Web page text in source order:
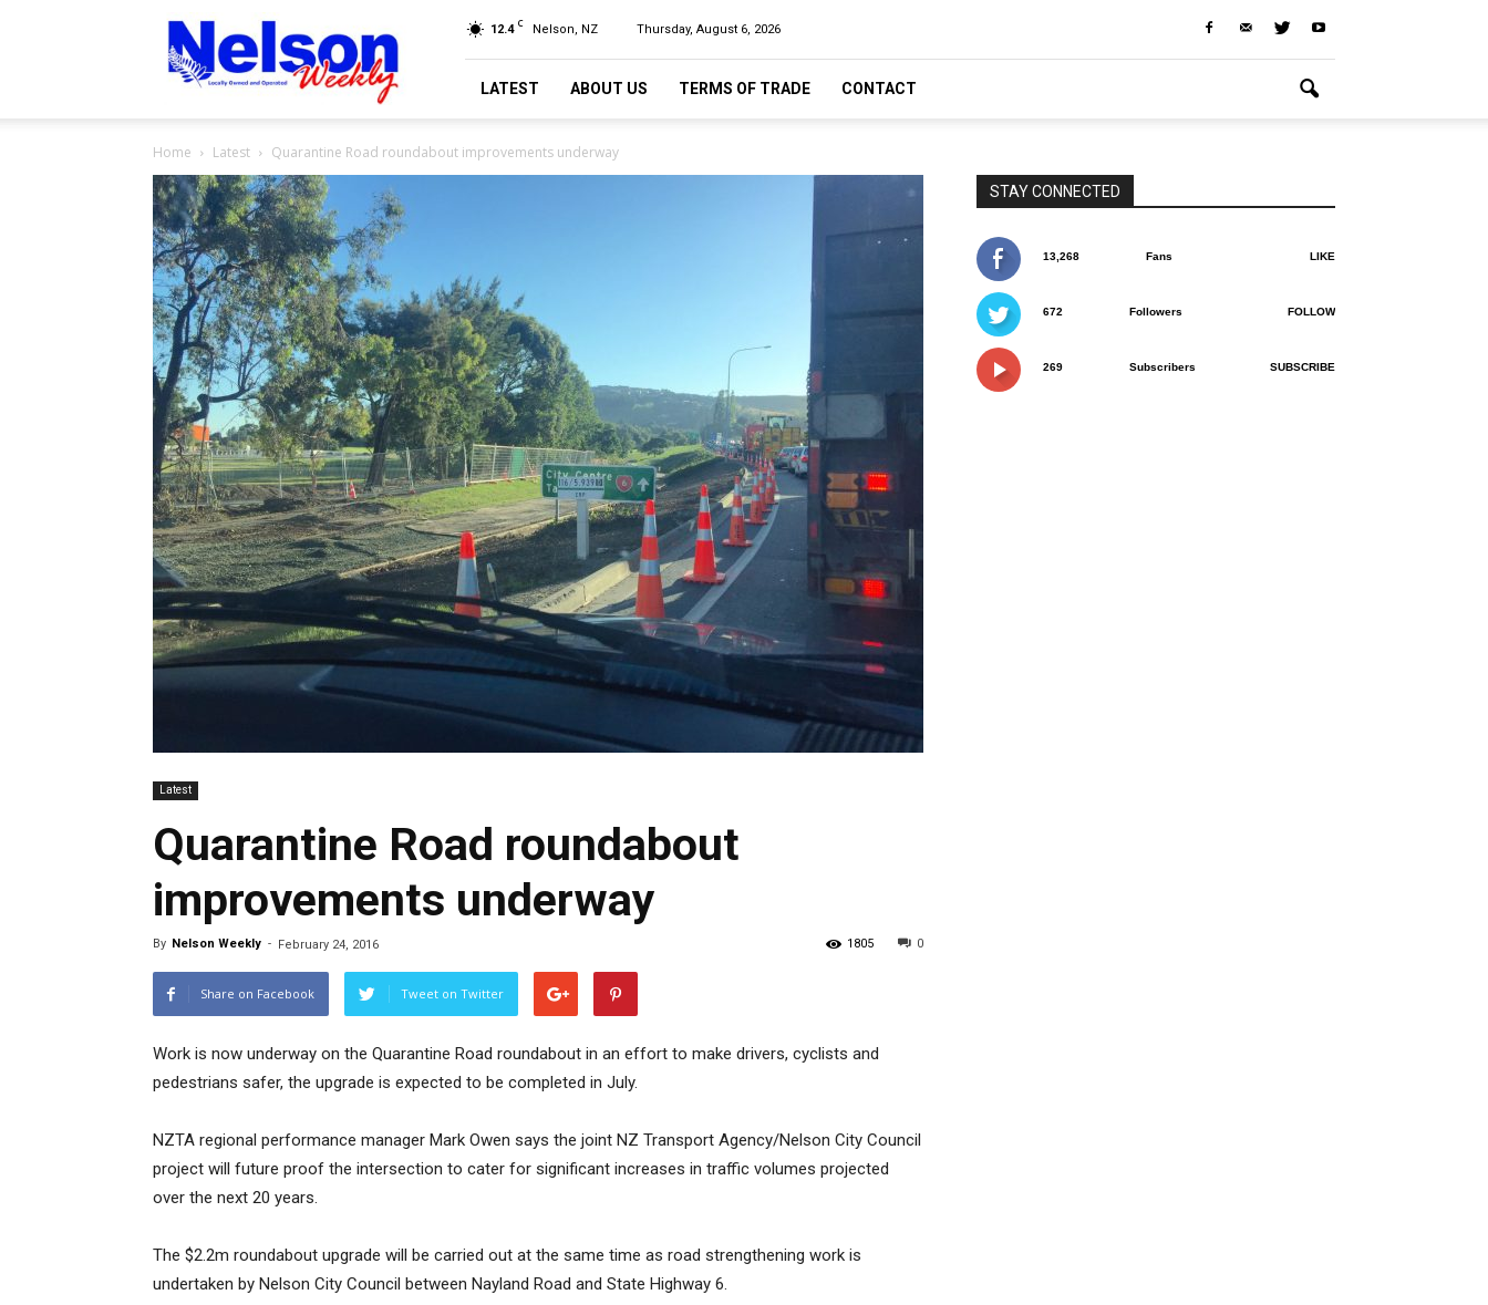
Nelson
Weekly
12.4 C Nelson, NZ Thursday, August 6, 2026
LATEST ABOUT US TERMS OF TRADE CONTACT
Home Latest Quarantine Road roundabout improvements underway
Latest
Quarantine Road roundabout
improvements underway
By Nelson Weekly - February 24, 2016 0
1805
Share on Facebook Tweet on Twitter
Work is now underway on the Quarantine Road roundabout in an effort to make drivers, cyclists and
pedestrians safer, the upgrade is expected to be completed in July.
NZTA regional performance manager Mark Owen says the joint NZ Transport Agency/Nelson City Council
project will future proof the intersection to cater for significant increases in traffic volumes projected
over the next 20 years.
The $2.2m roundabout upgrade will be carried out at the same time as road strengthening work is
undertaken by Nelson City Council between Nayland Road and State Highway 6.
STAY CONNECTED
13,268 Fans LIKE
672 Followers FOLLOW
269 Subscribers SUBSCRIBE